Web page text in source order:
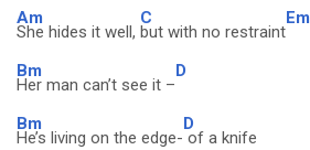
Am
She hides it well,
C
but with no restraint
Em
Bm
Her man can’t see it –
D
Bm
He’s living on the edge-
D
of a knife